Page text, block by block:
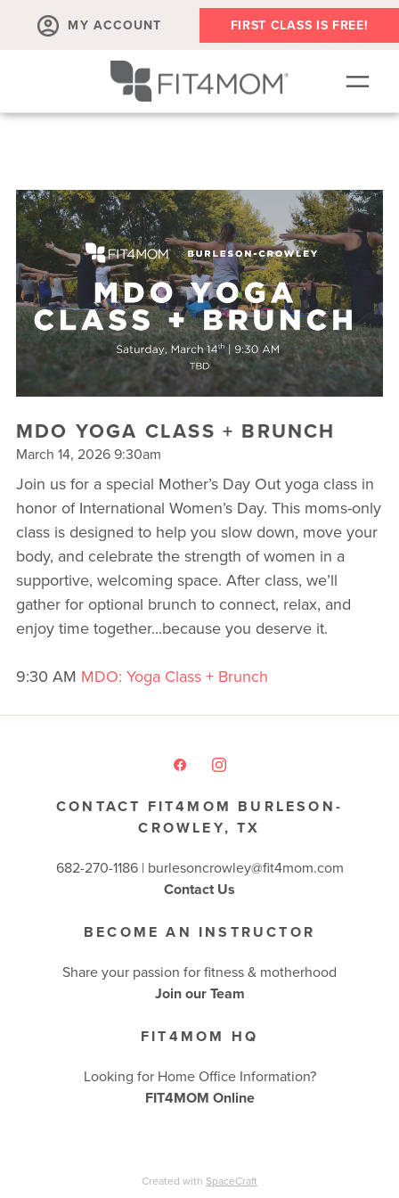
MY ACCOUNT FIRST CLASS IS FREE!
OUR WORKOUTS
▾
LIVE VIRTUAL CLASSES
PLAYGROUPS + MORE
FIT4MOM WALK CLUB
RESOURCES FOR MOMS
▾
MDO YOGA CLASS + BRUNCH
March 14, 2026 9:30am
Join us for a special Mother’s Day Out yoga class in
honor of International Women’s Day. This moms-only
class is designed to help you slow down, move your
body, and celebrate the strength of women in a
supportive, welcoming space. After class, we’ll
gather for optional brunch to connect, relax, and
enjoy time together...because you deserve it.
9:30 AM MDO: Yoga Class + Brunch
CONTACT FIT4MOM BURLESON-
CROWLEY, TX
682-270-1186 | burlesoncrowley@fit4mom.com
Contact Us
BECOME AN INSTRUCTOR
Share your passion for fitness & motherhood
Join our Team
FIT4MOM HQ
Looking for Home Office Information?
FIT4MOM Online
Created with SpaceCraft